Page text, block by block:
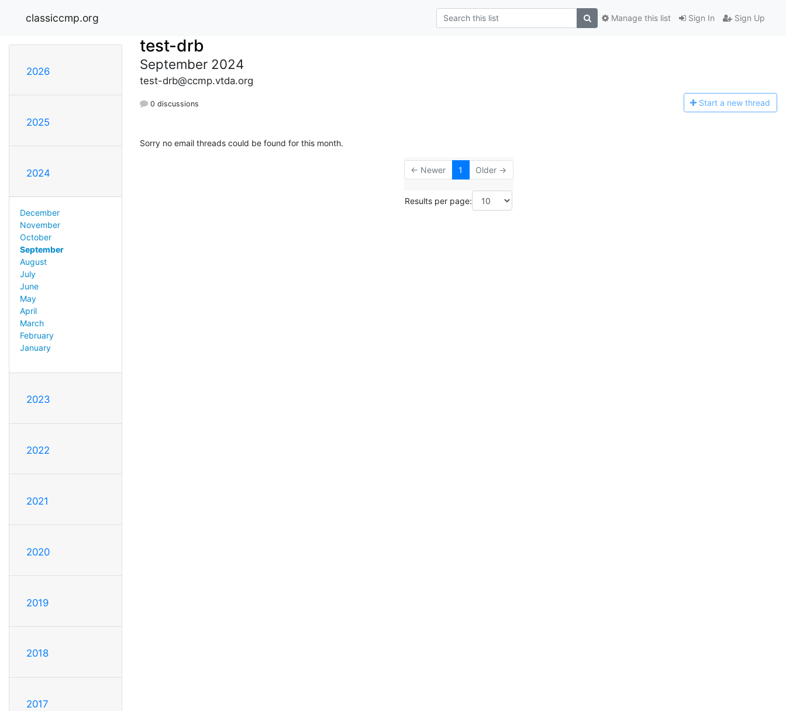
classiccmp.org Sign In Sign Up
Manage this list
2026
2025
2024
December
November
October
September
August
July
June
May
April
March
February
January
2023
2022
2021
2020
2019
2018
2017
test-drb
September 2024
test-drb@ccmp.vtda.org
0 discussions Start a new thread
Sorry no email threads could be found for this month.
← Newer 1 Older →
Results per page: